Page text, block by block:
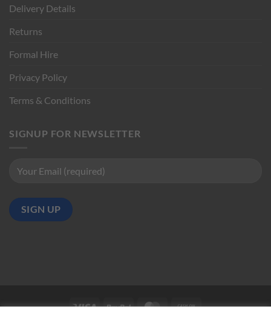
Delivery Details
Returns
Formal Hire
Privacy Policy
Terms & Conditions
SIGNUP FOR NEWSLETTER
Visa PayPal MasterCard
Cash